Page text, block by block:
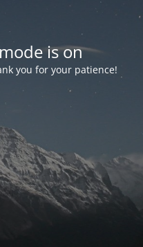
is on
you for your patience!